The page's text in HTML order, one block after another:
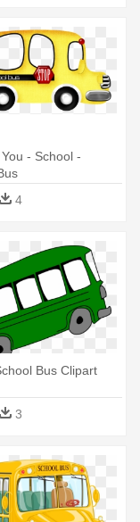
- School -
4
Bus Clipart
3